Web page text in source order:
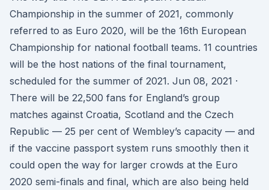
Championship in the summer of 2021, commonly
referred to as Euro 2020, will be the 16th European
Championship for national football teams. 11 countries
will be the host nations of the final tournament,
scheduled for the summer of 2021. Jun 08, 2021 ·
There will be 22,500 fans for England’s group
matches against Croatia, Scotland and the Czech
Republic — 25 per cent of Wembley’s capacity — and
if the vaccine passport system runs smoothly then it
could open the way for larger crowds at the Euro
2020 semi-finals and final, which are also being held